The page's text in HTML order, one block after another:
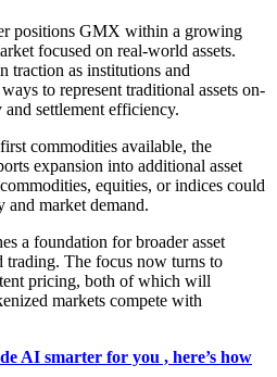
positions GMX within a growing
focused on real-world assets.
traction as institutions and
to represent traditional assets on-
settlement efficiency.
commodities available, the
expansion into additional asset
equities, or indices could
market demand.
a foundation for broader asset
trading. The focus now turns to
pricing, both of which will
markets compete with
AI smarter for you , here’s how